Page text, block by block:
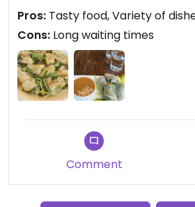
Pros: Tasty food, Variety of
Cons: Long waiting times
Comment